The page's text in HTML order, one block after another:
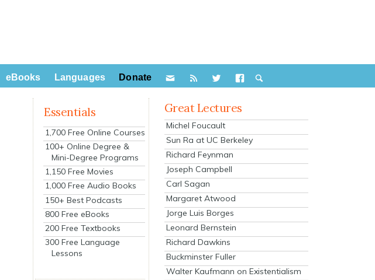
eBooks Languages Donate
Essentials
1,700 Free Online Courses
100+ Online Degree &
Mini-Degree Programs
1,150 Free Movies
1,000 Free Audio Books
150+ Best Podcasts
800 Free eBooks
200 Free Textbooks
300 Free Language
Lessons
Great Lectures
Michel Foucault
Sun Ra at UC Berkeley
Richard Feynman
Joseph Campbell
Carl Sagan
Margaret Atwood
Jorge Luis Borges
Leonard Bernstein
Richard Dawkins
Buckminster Fuller
Walter Kaufmann on Existentialism